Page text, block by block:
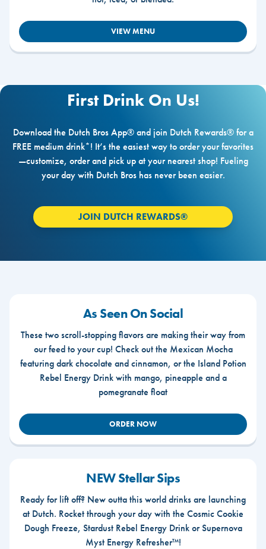
VIEW MENU
First Drink On Us!
Download the Dutch Bros App® and join Dutch Rewards® for a
FREE medium drink*! It’s the easiest way to order your favorites
—customize, order and pick up at your nearest shop! Fueling
your day with Dutch Bros has never been easier.
JOIN DUTCH REWARDS®
As Seen On Social
These two scroll-stopping flavors are making their way from
our feed to your cup! Check out the Mexican Mocha
featuring dark chocolate and cinnamon, or the Island Potion
Rebel Energy Drink with mango, pineapple and a
pomegranate float
ORDER NOW
NEW Stellar Sips
Ready for lift off? New outta this world drinks are launching
at Dutch. Rocket through your day with the Cosmic Cookie
Dough Freeze, Stardust Rebel Energy Drink or Supernova
Myst Energy Refresher™!